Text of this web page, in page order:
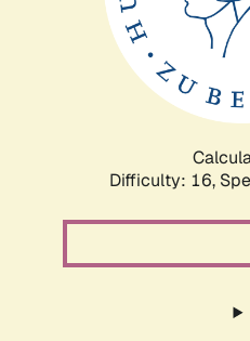
Difficulty: 16,